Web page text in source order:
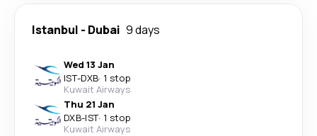
Istanbul - Dubai 9 days
Wed 13 Jan
IST-DXB· 1 stop
Kuwait Airways
Thu 21 Jan
DXB-IST· 1 stop
Kuwait Airways